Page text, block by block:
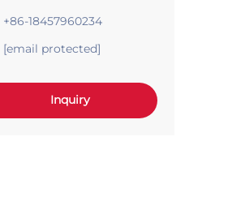
+86-18457960234
[email protected]
Inquiry